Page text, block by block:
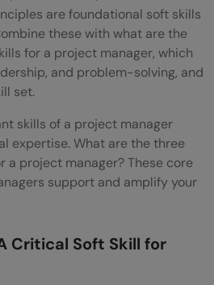
are foundational soft skills
these with what are the
for a project manager, which
and problem-solving, and
set.
skills of a project manager
expertise. What are the three
a project manager? These core
support and amplify your
Critical Soft Skill for